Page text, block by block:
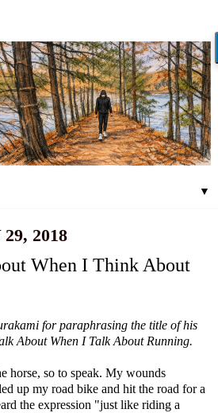
▼
2018
When I Think About
for paraphrasing the title of his
About When I Talk About Running.
horse, so to speak. My wounds
up my road bike and hit the road for a
the expression "just like riding a